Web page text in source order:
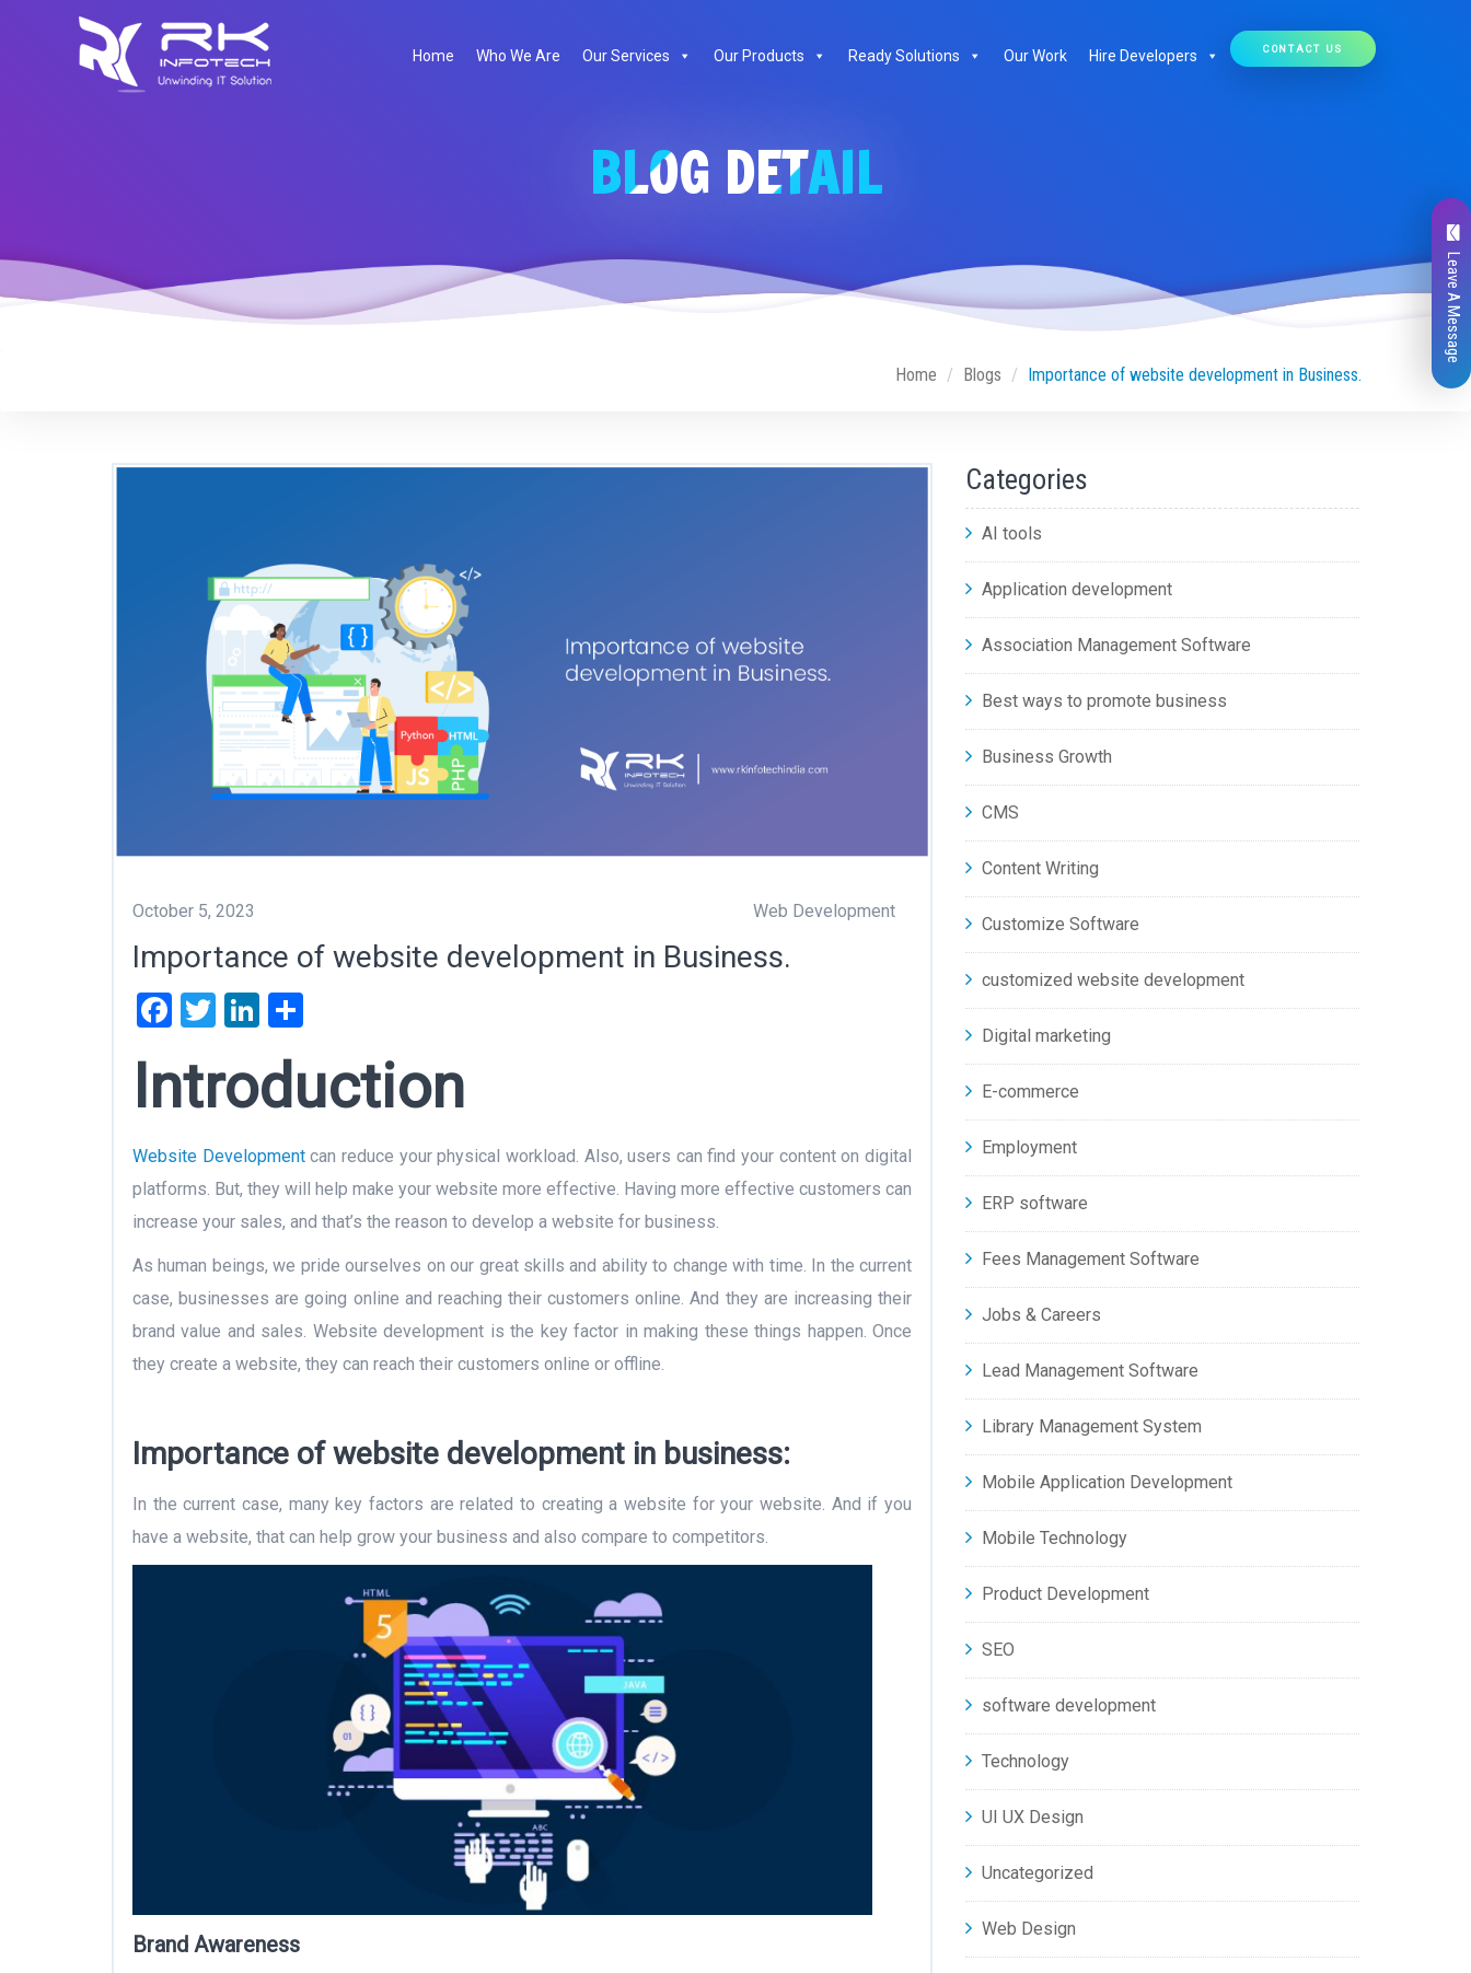
Home Who We Are Our Services Our Products Ready Solutions Our Work Hire Developers CONTACT US
BLOG DETAIL
Home Blogs Importance of website development in Business.
October 5, 2023 Web Development
Importance of website development in Business.
Facebook
TwitterLinkedIn
Introduction
Website Developmentcan reduce your physical workload. Also, users can find your content on digital
platforms. But, they will help make your website more effective. Having more effective customers can
increase your sales, and that’s the reason to develop a website for business.
As human beings, we pride ourselves on our great skills and ability to change with time. In the current
case, businesses are going online and reaching their customers online. And they are increasing their
brand value and sales. Website development is the key factor in making these things happen. Once
they create a website, they can reach their customers online or offline.
Importance of website development in business:
In the current case, many key factors are related to creating a website for your website. And if you
have a website, that can help grow your business and also compare to competitors.
Brand Awareness
Categories
AI tools
Application development
Association Management Software
Best ways to promote business
Business Growth
CMS
Content Writing
Customize Software
customized website development
Digital marketing
E-commerce
Employment
ERP software
Fees Management Software
Jobs & Careers
Lead Management Software
Library Management System
Mobile Application Development
Mobile Technology
Product Development
SEO
software development
Technology
UI UX Design
Uncategorized
Web Design
Leave A Message